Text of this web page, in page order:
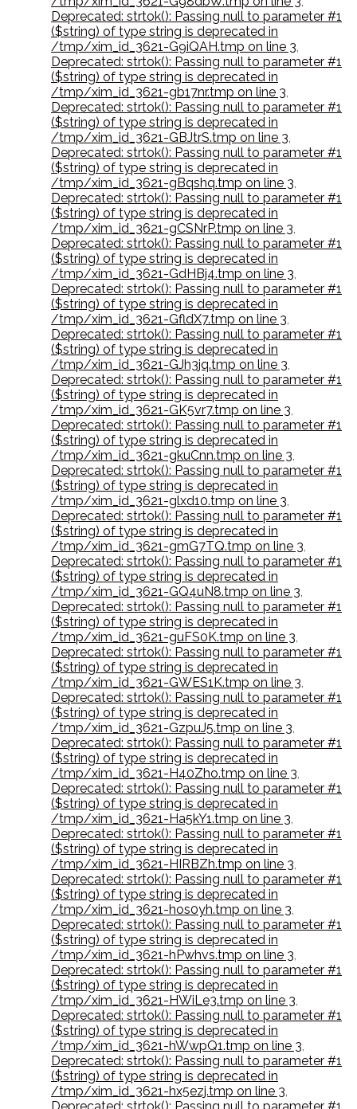
Deprecated: strtok(): Passing null to parameter #1
($string) of type string is deprecated in
/tmp/xim_id_3621-G9iQAH.tmp on line 3,
Deprecated: strtok(): Passing null to parameter #1
($string) of type string is deprecated in
/tmp/xim_id_3621-gb17nr.tmp on line 3,
Deprecated: strtok(): Passing null to parameter #1
($string) of type string is deprecated in
/tmp/xim_id_3621-GBJtrS.tmp on line 3,
Deprecated: strtok(): Passing null to parameter #1
($string) of type string is deprecated in
/tmp/xim_id_3621-gBqshq.tmp on line 3,
Deprecated: strtok(): Passing null to parameter #1
($string) of type string is deprecated in
/tmp/xim_id_3621-gCSNrP.tmp on line 3,
Deprecated: strtok(): Passing null to parameter #1
($string) of type string is deprecated in
/tmp/xim_id_3621-GdHBj4.tmp on line 3,
Deprecated: strtok(): Passing null to parameter #1
($string) of type string is deprecated in
/tmp/xim_id_3621-GfldX7.tmp on line 3,
Deprecated: strtok(): Passing null to parameter #1
($string) of type string is deprecated in
/tmp/xim_id_3621-GJh3jq.tmp on line 3,
Deprecated: strtok(): Passing null to parameter #1
($string) of type string is deprecated in
/tmp/xim_id_3621-GK5vr7.tmp on line 3,
Deprecated: strtok(): Passing null to parameter #1
($string) of type string is deprecated in
/tmp/xim_id_3621-gkuCnn.tmp on line 3,
Deprecated: strtok(): Passing null to parameter #1
($string) of type string is deprecated in
/tmp/xim_id_3621-glxd10.tmp on line 3,
Deprecated: strtok(): Passing null to parameter #1
($string) of type string is deprecated in
/tmp/xim_id_3621-gmG7TQ.tmp on line 3,
Deprecated: strtok(): Passing null to parameter #1
($string) of type string is deprecated in
/tmp/xim_id_3621-GQ4uN8.tmp on line 3,
Deprecated: strtok(): Passing null to parameter #1
($string) of type string is deprecated in
/tmp/xim_id_3621-guFS0K.tmp on line 3,
Deprecated: strtok(): Passing null to parameter #1
($string) of type string is deprecated in
/tmp/xim_id_3621-GWES1K.tmp on line 3,
Deprecated: strtok(): Passing null to parameter #1
($string) of type string is deprecated in
/tmp/xim_id_3621-GzpuJ5.tmp on line 3,
Deprecated: strtok(): Passing null to parameter #1
($string) of type string is deprecated in
/tmp/xim_id_3621-H40Zho.tmp on line 3,
Deprecated: strtok(): Passing null to parameter #1
($string) of type string is deprecated in
/tmp/xim_id_3621-Ha5kY1.tmp on line 3,
Deprecated: strtok(): Passing null to parameter #1
($string) of type string is deprecated in
/tmp/xim_id_3621-HIRBZh.tmp on line 3,
Deprecated: strtok(): Passing null to parameter #1
($string) of type string is deprecated in
/tmp/xim_id_3621-hos0yh.tmp on line 3,
Deprecated: strtok(): Passing null to parameter #1
($string) of type string is deprecated in
/tmp/xim_id_3621-hPwhvs.tmp on line 3,
Deprecated: strtok(): Passing null to parameter #1
($string) of type string is deprecated in
/tmp/xim_id_3621-HWiLe3.tmp on line 3,
Deprecated: strtok(): Passing null to parameter #1
($string) of type string is deprecated in
/tmp/xim_id_3621-hWwpQ1.tmp on line 3,
Deprecated: strtok(): Passing null to parameter #1
($string) of type string is deprecated in
/tmp/xim_id_3621-hx5ezj.tmp on line 3,